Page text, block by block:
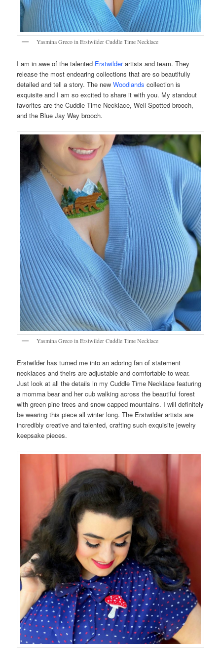
Yasmina Greco in Erstwilder Cuddle Time Necklace
I am in awe of the talented Erstwilderartists and team. They
release the most endearing collections that are so beautifully
detailed and tell a story. The newWoodlands collection is
exquisite and I am so excited to share it with you. My standout
favorites are the Cuddle Time Necklace, Well Spotted brooch,
and the Blue Jay Way brooch.
Yasmina Greco in Erstwilder Cuddle Time Necklace
Erstwilder has turned me into an adoring fan of statement
necklaces and theirs are adjustable and comfortable to wear.
Just look at all the details in my Cuddle Time Necklace featuring
a momma bear and her cub walking across the beautiful forest
with green pine trees and snow capped mountains. I will definitely
be wearing this piece all winter long. The Erstwilder artists are
incredibly creative and talented, crafting such exquisite jewelry
keepsake pieces.